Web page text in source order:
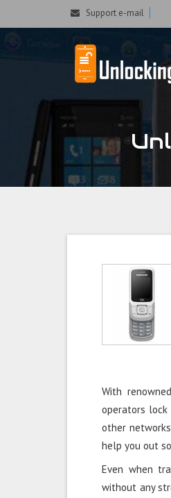
Could not parse the XML stream or
Support e-mail
With
operators
other
help you out
Even when
without any